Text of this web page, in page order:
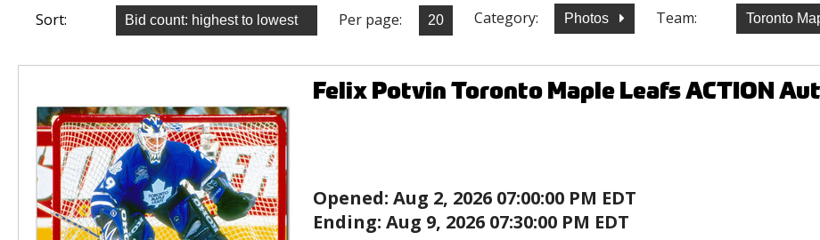
Sort: Per page: Category: Photos Team: Toronto
Felix Potvin Toronto Maple Leafs ACTION
Opened: Aug 2, 2026 07:00:00 PM EDT
Ending: Aug 9, 2026 07:30:00 PM EDT